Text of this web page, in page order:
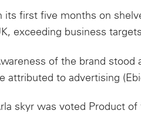
its firstfive months on
exceeding business
of the brand stood
attributed to advertising
skyr was voted Product of